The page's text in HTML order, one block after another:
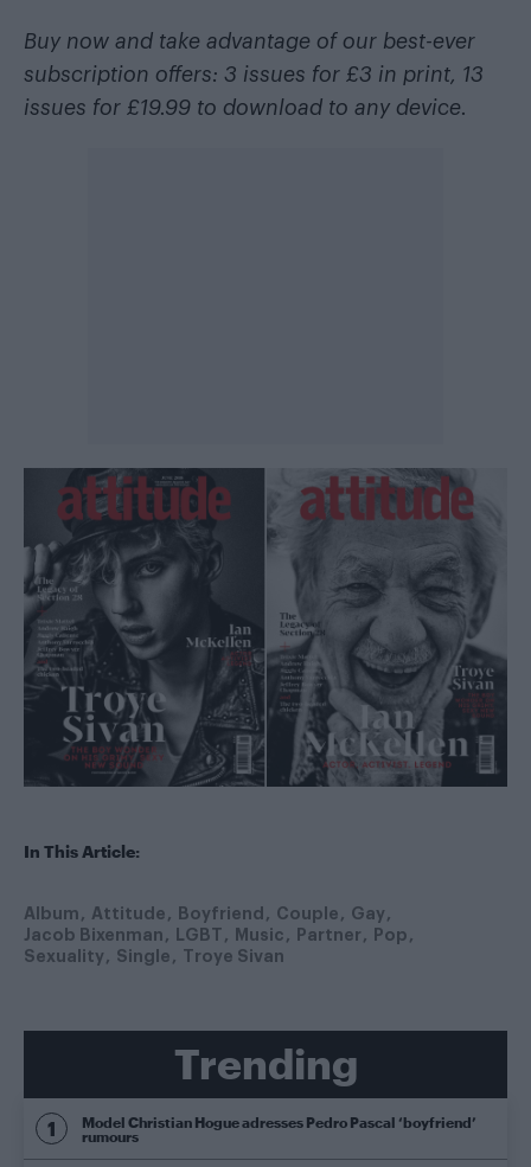
Buy now and take advantage of our best-ever
subscription offers: 3 issues for £3 in print, 13
issues for £19.99 to download to any device.
In This Article:
Album Attitude Boyfriend Couple
Gay
Jacob Bixenman
LGBT Music Partner
Pop
Sexuality
Single Troye Sivan
Trending
Model Christian Hogue adresses Pedro Pascal ‘boyfriend’
rumours